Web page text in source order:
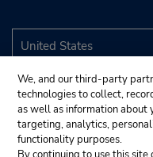
We, and our third-party
technologies to collect,
as well as information about
targeting, analytics,
functionality purposes.